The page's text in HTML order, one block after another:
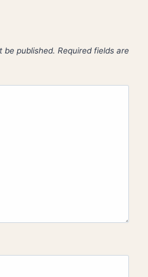
be published. Required fields are